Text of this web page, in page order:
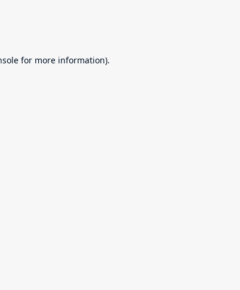
for more information).